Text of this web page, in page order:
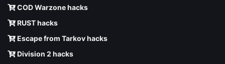
COD Warzone hacks
RUST hacks
Escape from Tarkov hacks
Division 2 hacks